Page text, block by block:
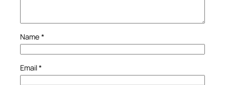
Name *
Email*